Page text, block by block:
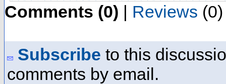
Comments (0) | Reviews (0)
Subscribe to this
comments by email.